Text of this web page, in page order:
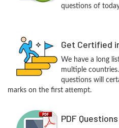
questions of
Get Certified
We have a long
multiple
questions will
marks on the first attempt.
PDF